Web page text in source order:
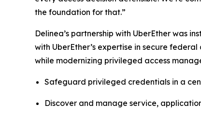
the foundation for that.”
Delinea’s partnership with UberEther was
with UberEther’s expertise in secure
while modernizing privileged access
Safeguard privileged credentials in a
Discover and manage service,